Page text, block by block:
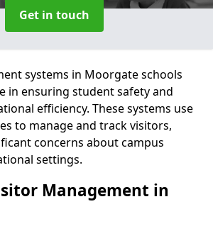
Get in touch
systems in Moorgate schools
in ensuring student safety and
efficiency. These systems use
to manage and track visitors,
concerns about campus
settings.
Management in